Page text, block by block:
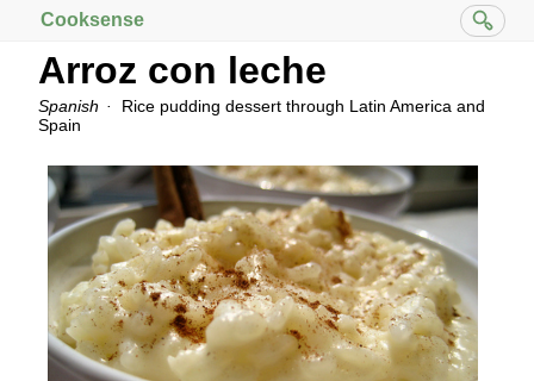
Cooksense
Arroz con leche
Spanish
Rice pudding dessert through Latin America and
Spain